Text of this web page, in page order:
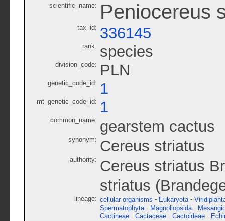
scientific_name: Peniocereus
tax_id: 336145
rank: species
division_code: PLN
genetic_code_id: 1
mt_genetic_code_id: 1
common_name: gearstem cactus
synonym: Cereus striatus
authority: Cereus striatus
striatus
lineage: cellular organisms - Eukaryota -
Spermatophyta - Magnoliopsida -
Cactineae - Cactaceae - Cactoideae -